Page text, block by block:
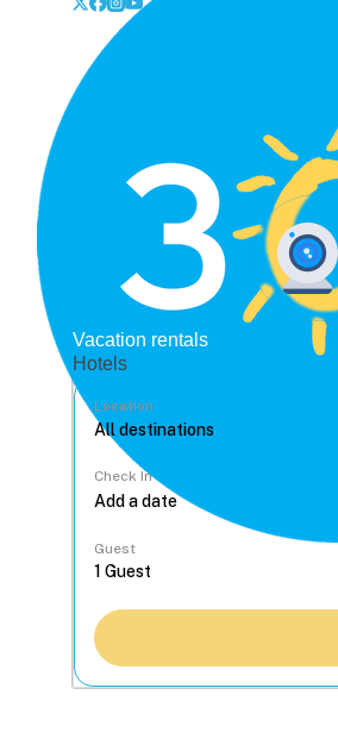
Vacation rentals
Hotels
Location
Check In
Guest